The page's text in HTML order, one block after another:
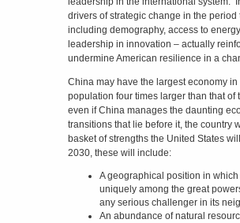
drivers of strategic change in the
including demography, access to
leadership in innovation – actually
undermine American resilience in a
China may have the largest economy
population four times larger than that of
even if China manages the daunting
transitions that lie before it, the country
basket of strengths the United States
2030, these will include:
A geographical position in
uniquely among the great
any serious challenger in its
An abundance of natural